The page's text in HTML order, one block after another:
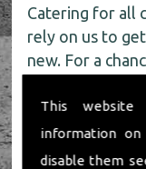
This
information
disable them
Catering for all
rely on us to
new. For a
team today on